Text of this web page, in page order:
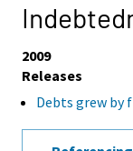
2009
Releases
Debts grew by